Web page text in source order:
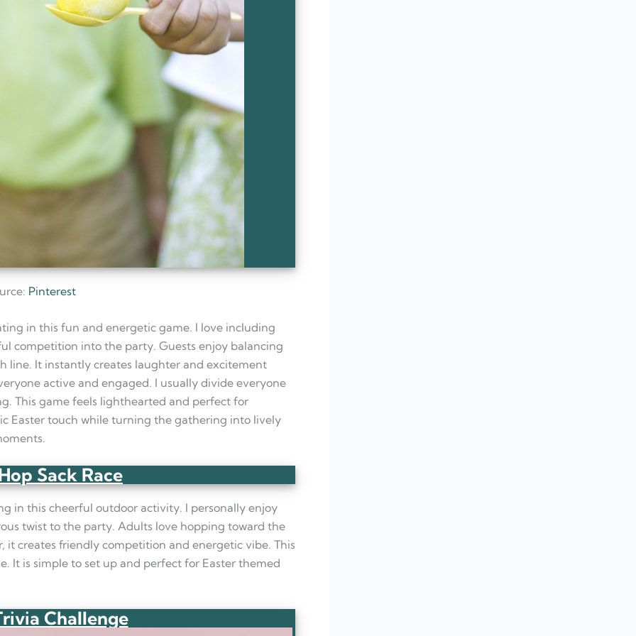
Pinterest
in this fun and energetic game. I love including
competition into the party. Guests enjoy balancing
line. It instantly creates laughter and excitement
active and engaged. I usually divide everyone
This game feels lighthearted and perfect for
Easter touch while turning the gathering into lively
Sack Race
in this cheerful outdoor activity. I personally enjoy
twist to the party. Adults love hopping toward the
it creates friendly competition and energetic vibe. This
It is simple to set up and perfect for Easter themed
Challenge